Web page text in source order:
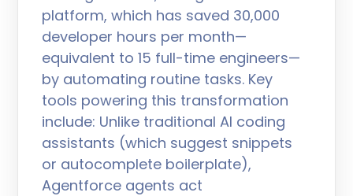
platform, which has saved 30,000
developer hours per month—
equivalent to 15 full-time engineers—
by automating routine tasks. Key
tools powering this transformation
include: Unlike traditional AI coding
assistants (which suggest snippets
or autocomplete boilerplate),
Agentforce agents act